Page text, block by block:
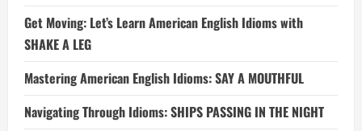
Get Moving: Let’s Learn American English Idioms with
SHAKE A LEG
Mastering American English Idioms: SAY A MOUTHFUL
Navigating Through Idioms: SHIPS PASSING IN THE NIGHT